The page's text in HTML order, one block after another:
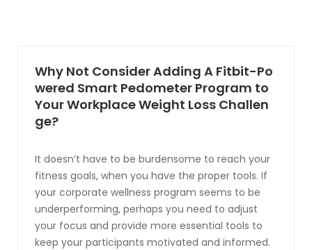
Why Not Consider Adding A Fitbit-Po
wered Smart Pedometer Program to
Your Workplace Weight Loss Challen
ge?
It doesn’t have to be burdensome to reach your
fitness goals, when you have the proper tools. If
your corporate wellness program seems to be
underperforming, perhaps you need to adjust
your focus and provide more essential tools to
keep your participants motivated and informed.